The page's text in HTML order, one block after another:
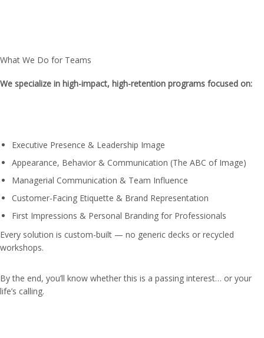
What We Do for Teams
We specialize in high-impact, high-retention programs focused on:
Executive Presence & Leadership Image
Appearance, Behavior & Communication (The ABC of Image)
Managerial Communication & Team Influence
Customer-Facing Etiquette & Brand Representation
First Impressions & Personal Branding for Professionals
Every solution is custom-built — no generic decks or recycled
workshops.
By the end, you’ll know whether this is a passing interest… or your
life’s calling.